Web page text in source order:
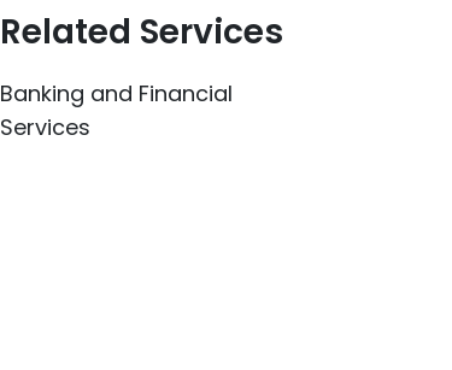
Related Services
Banking and Financial
Services